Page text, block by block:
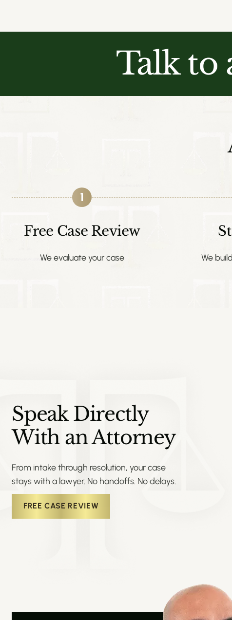
Talk to
1
Free Case Review
We evaluate your case We
Speak Directly
With an Attorney
From intake through resolution, your case
stays with a lawyer. No handoffs. No delays.
FREE CASE REVIEW